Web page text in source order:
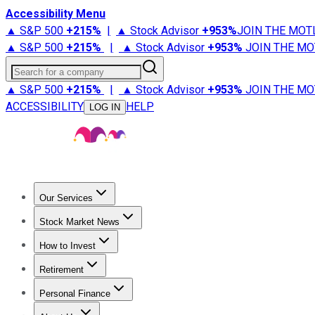
Accessibility Menu
▲ S&P 500 +215% | ▲ Stock Advisor +953%JOIN THE
▲ S&P 500 +215% | ▲ Stock Advisor +953% JOIN THE
Search for a company
▲ S&P 500 +215% | ▲ Stock Advisor +953% JOIN THE
ACCESSIBILITY
LOG IN HELP
Our Services
Stock Advisor
Stock Market News
Trending NewsStock Market News
How to Invest
How to Invest Money
Retirement
Retirement NewsRetirement 101
Personal Finance
Best Credit Cards